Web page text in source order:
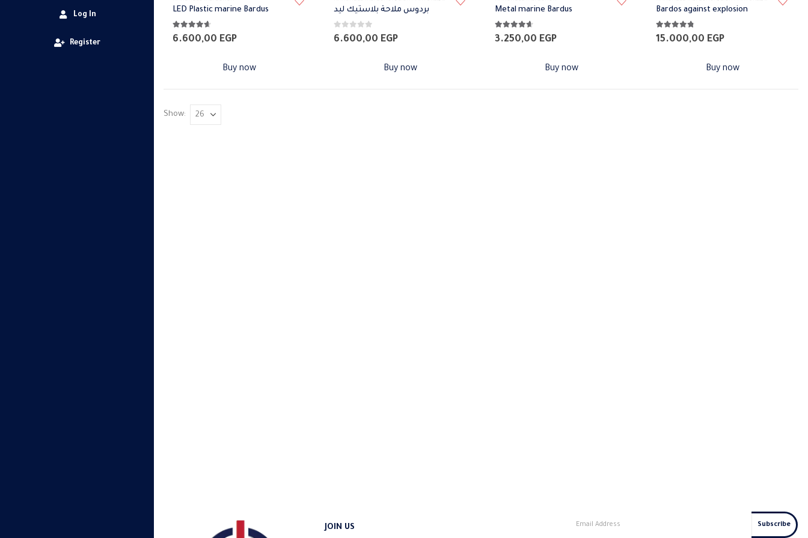
Log In
Register
LED Plastic marine Bardus
4.57out of 5
6.600,00 EGP
Buy now
بردوس ملاحة بلاستيك ليد
0out of 5
6.600,00 EGP
Buy now
Metal marine Bardus
4.57out of 5
3.250,00 EGP
Buy now
Bardos against explosion
4.71out of 5
15.000,00 EGP
Buy now
Show:
JOIN US